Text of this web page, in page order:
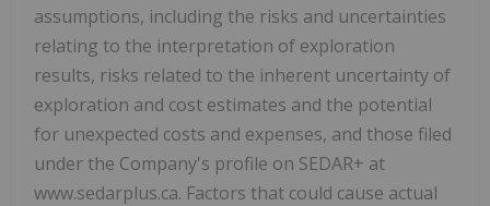
assumptions, including the risks and uncertainties
relating to the interpretation of exploration
results, risks related to the inherent uncertainty of
exploration and cost estimates and the potential
for unexpected costs and expenses, and those filed
under the Company's profile on SEDAR+ at
www.sedarplus.ca. Factors that could cause actual